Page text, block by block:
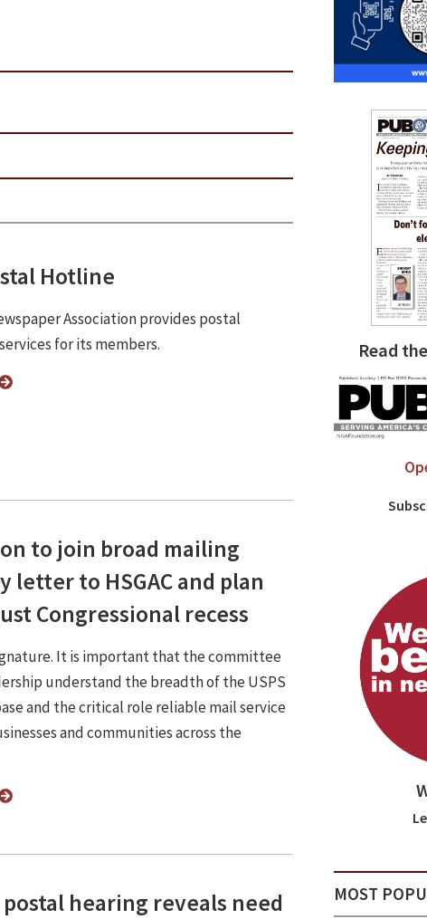
Hotline
Association provides postal
for its members.
to join broad mailing
letter to HSGAC and plan
Congressional recess
It is important that the committee
understand the breadth of the USPS
and the critical role reliable mail service
and communities across the
hearing reveals need
Read
MOST